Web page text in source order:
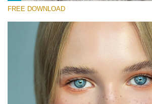
FREE DOWNLOAD